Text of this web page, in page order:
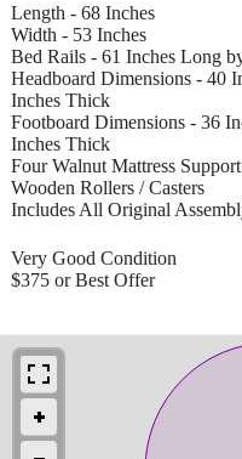
Length - 68 Inches
Width - 53 Inches
Bed Rails - 61 Inches Long
Headboard Dimensions - 40
Inches Thick
Footboard Dimensions - 36
Inches Thick
Four Walnut Mattress
Wooden Rollers / Casters
Includes All Original
Very Good Condition
$375 or Best Offer